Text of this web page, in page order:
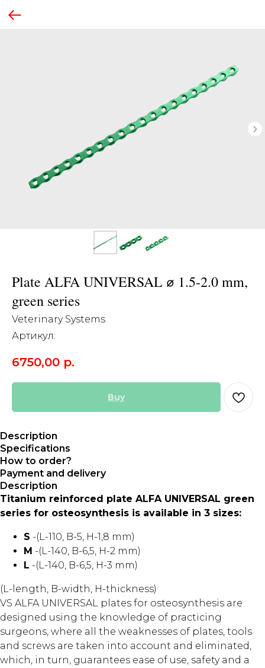
Plate ALFA UNIVERSAL ⌀ 1.5-2.0 mm,
green series
Veterinary Systems
Артикул:
6750,00 р.
Buy
Description
Specifications
How to order?
Payment and delivery
Description
Titanium reinforced plate ALFA UNIVERSAL green
series for osteosynthesis is available in 3 sizes:
S -(L-110, B-5, H-1,8 mm)
M -(L-140, B-6,5, H-2 mm)
L -(L-140, B-6,5, H-3 mm)
(L-length, B-width, H-thickness)
VS ALFA UNIVERSAL plates for osteosynthesis are
designed using the knowledge of practicing
surgeons, where all the weaknesses of plates, tools
and screws are taken into account and eliminated,
which, in turn, guarantees ease of use, safety and a